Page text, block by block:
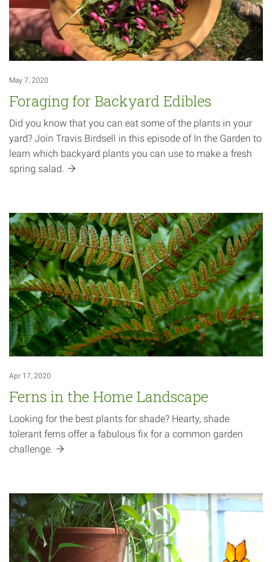
May 7, 2020
Foraging for Backyard Edibles
Did you know that you can eat some of the plants in your
yard? Join Travis Birdsell in this episode of In the Garden to
learn which backyard plants you can use to make a fresh
spring salad.
Apr 17, 2020
Ferns in the Home Landscape
Looking for the best plants for shade? Hearty, shade
tolerant ferns offer a fabulous fix for a common garden
challenge.